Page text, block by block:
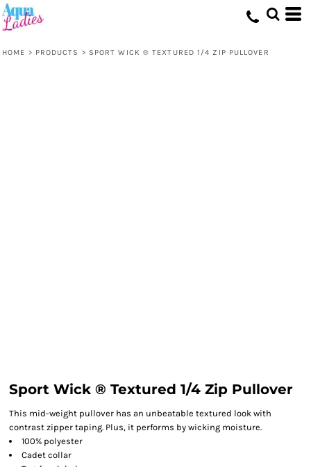
HOME > PRODUCTS > SPORT WICK ® TEXTURED 1/4 ZIP PULLOVER
Sport Wick ® Textured 1/4 Zip Pullover
This mid-weight pullover has an unbeatable textured look with
contrast zipper taping. Plus, it performs by wicking moisture.
100% polyester
Cadet collar